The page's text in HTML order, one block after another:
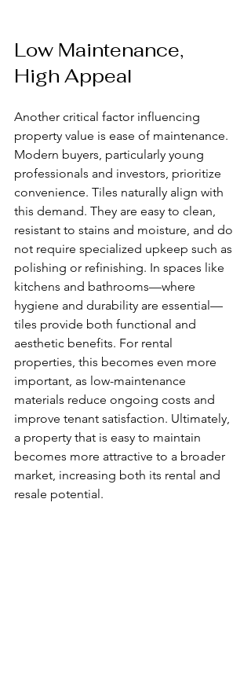
Low Maintenance,
High Appeal
Another critical factor influencing
property value is ease of maintenance.
Modern buyers, particularly young
professionals and investors, prioritize
convenience. Tiles naturally align with
this demand. They are easy to clean,
resistant to stains and moisture, and do
not require specialized upkeep such as
polishing or refinishing. In spaces like
kitchens and bathrooms—where
hygiene and durability are essential—
tiles provide both functional and
aesthetic benefits. For rental
properties, this becomes even more
important, as low-maintenance
materials reduce ongoing costs and
improve tenant satisfaction. Ultimately,
a property that is easy to maintain
becomes more attractive to a broader
market, increasing both its rental and
resale potential.